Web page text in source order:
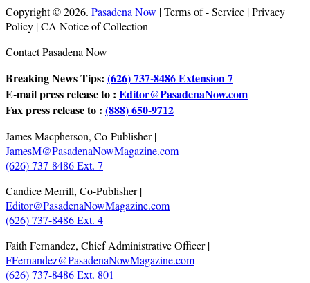
Copyright © 2026. Pasadena Now | Terms of - Service | Privacy
Policy | CA Notice of Collection
Contact Pasadena Now
Breaking News Tips: (626) 737-8486 Extension 7
E-mail press release to : Editor@PasadenaNow.com
Fax press release to : (888) 650-9712
James Macpherson, Co-Publisher |
JamesM@PasadenaNowMagazine.com
(626) 737-8486 Ext. 7
Candice Merrill, Co-Publisher |
Editor@PasadenaNowMagazine.com
(626) 737-8486 Ext. 4
Faith Fernandez, Chief Administrative Officer |
FFernandez@PasadenaNowMagazine.com
(626) 737-8486 Ext. 801